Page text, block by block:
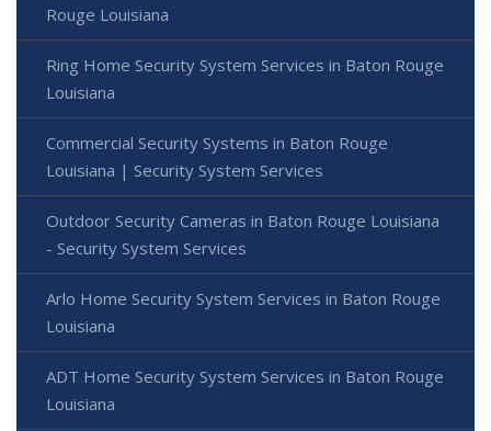
Rouge Louisiana
Ring Home Security System Services in Baton Rouge
Louisiana
Commercial Security Systems in Baton Rouge
Louisiana | Security System Services
Outdoor Security Cameras in Baton Rouge Louisiana
- Security System Services
Arlo Home Security System Services in Baton Rouge
Louisiana
ADT Home Security System Services in Baton Rouge
Louisiana